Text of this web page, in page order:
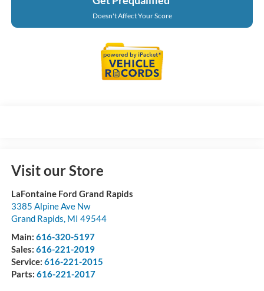
Doesn't Affect Your Score
Visit our Store
LaFontaine Ford Grand Rapids
3385 Alpine Ave Nw
Grand Rapids, MI 49544
Main: 616-320-5197
Sales: 616-221-2019
Service: 616-221-2015
Parts: 616-221-2017